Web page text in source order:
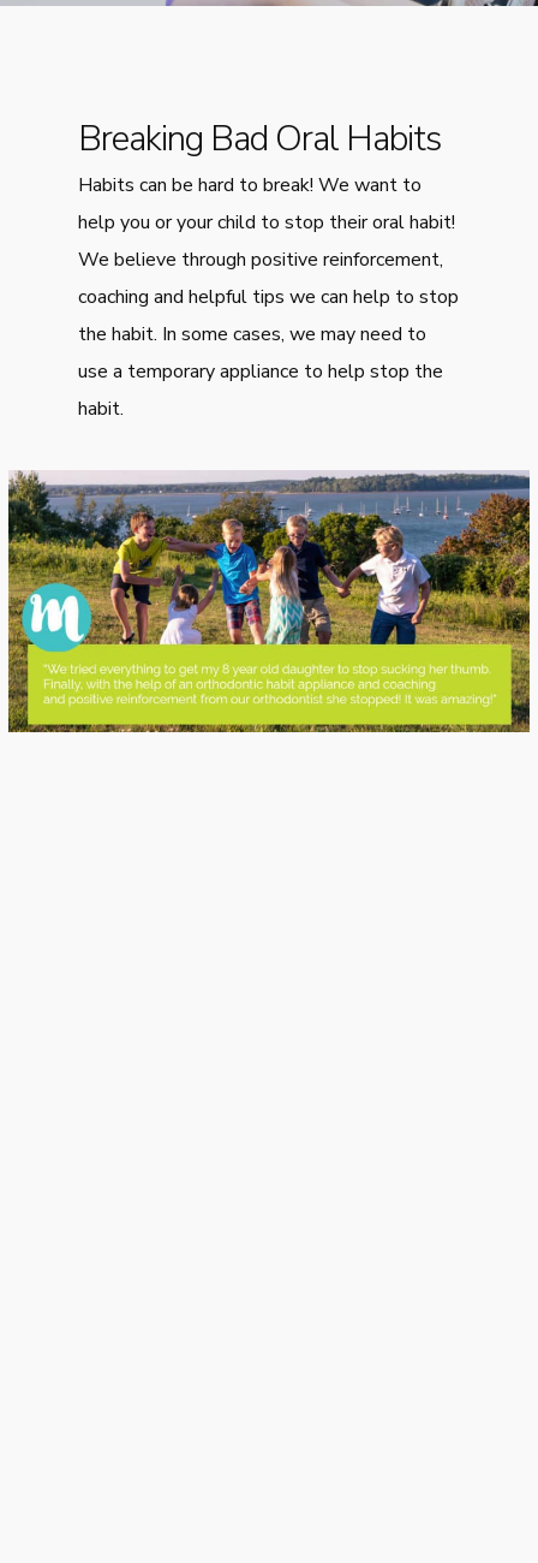
Breaking Bad Oral Habits
Habits can be hard to break! We want to
help you or your child to stop their oral habit!
We believe through positive reinforcement,
coaching and helpful tips we can help to stop
the habit. In some cases, we may need to
use a temporary appliance to help stop the
habit.